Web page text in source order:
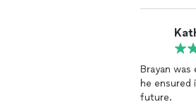
Brayan
he
future.